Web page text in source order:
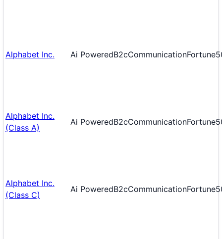
Alphabet Inc. Ai PoweredB2cCommunication
Alphabet Inc.
(Class A)
Ai PoweredB2cCommunication
Alphabet Inc.
(Class C)
Ai PoweredB2cCommunication